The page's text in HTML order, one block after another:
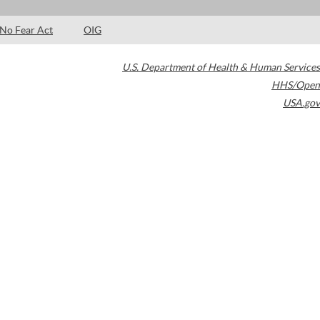
No Fear Act OIG
U.S. Department of Health & Human Services
HHS/Open
USA.gov